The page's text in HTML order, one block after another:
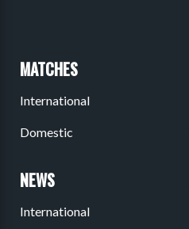
MATCHES
International
Domestic
NEWS
International